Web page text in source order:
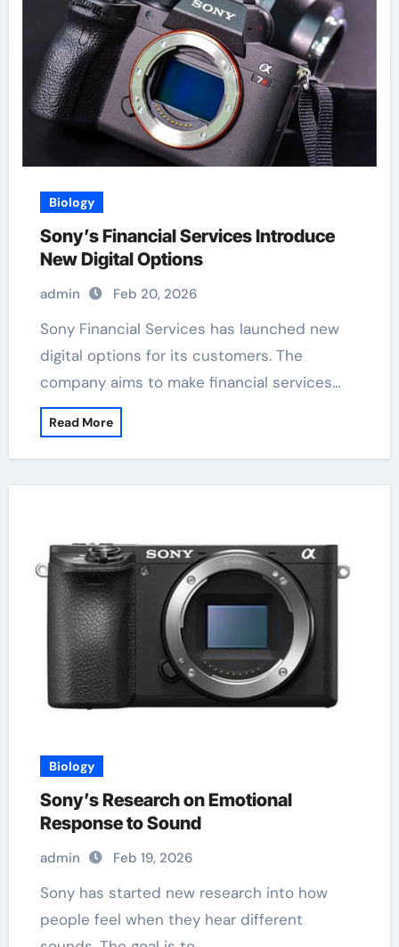
Biology
Sony’s Financial Services Introduce
New Digital Options
admin Feb 20, 2026
Sony Financial Services has launched new
digital options for its customers. The
company aims to make financial services…
Read More
Biology
Sony’s Research on Emotional
Response to Sound
admin Feb 19, 2026
Sony has started new research into how
people feel when they hear different